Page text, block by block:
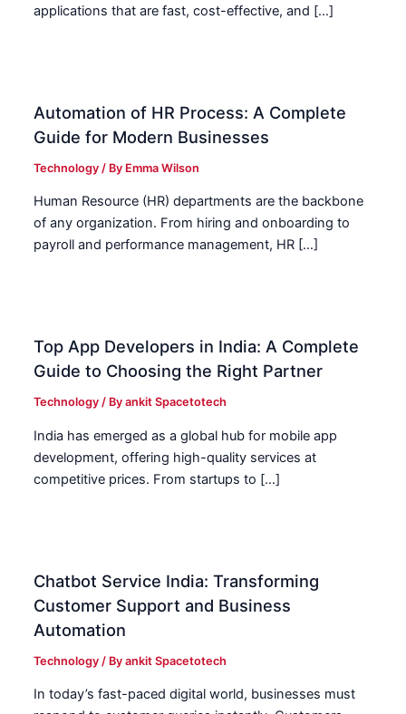
applications that are fast, cost-effective, and […]
Automation of HR Process: A Complete
Guide for Modern Businesses
Technology / By Emma Wilson
Human Resource (HR) departments are the backbone
of any organization. From hiring and onboarding to
payroll and performance management, HR […]
Top App Developers in India: A Complete
Guide to Choosing the Right Partner
Technology / Byankit Spacetotech
India has emerged as a global hub for mobile app
development, offering high-quality services at
competitive prices. From startups to […]
Chatbot Service India: Transforming
Customer Support and Business
Automation
Technology / Byankit Spacetotech
In today’s fast-paced digital world, businesses must